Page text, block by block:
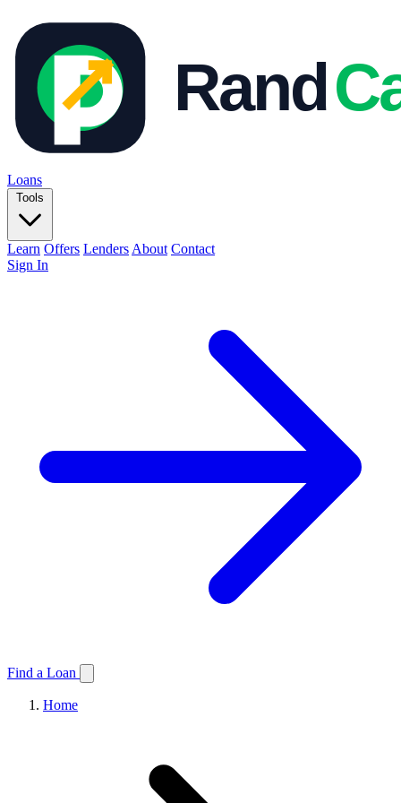
Loans
Tools
Learn Offers Lenders About Contact
Sign In
Find a Loan
Home